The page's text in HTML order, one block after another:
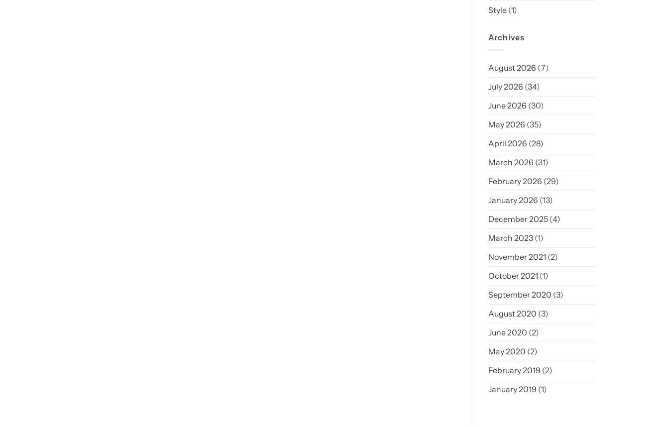
Style(1)
Archives
August 2026 (7)
July 2026 (34)
June 2026 (30)
May 2026 (35)
April 2026 (28)
March 2026 (31)
February 2026 (29)
January 2026 (13)
December 2025(4)
March 2023(1)
November 2021 (2)
October 2021 (1)
September 2020 (3)
August 2020 (3)
June 2020 (2)
May 2020 (2)
February 2019 (2)
January 2019 (1)